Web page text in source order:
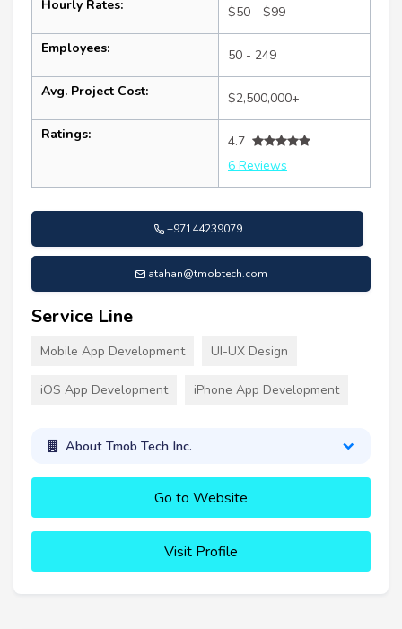
Hourly Rates: $50 - $99
Employees: 50 - 249
Avg. Project Cost: $2,500,000+
Ratings:
4.7
6 Reviews
+97144239079
atahan@tmobtech.com
Service Line
Mobile App Development UI-UX Design
iOS App Development iPhone App Development
About Tmob Tech Inc.
Go to Website
Visit Profile